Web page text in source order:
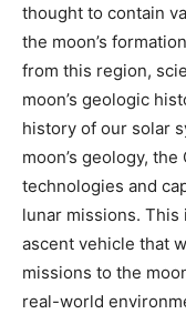
thought to contain
the moon’s
from this region,
moon’s geologic
history of our solar
moon’s geology,
technologies and
lunar missions.
ascent vehicle that
missions to the
real-world